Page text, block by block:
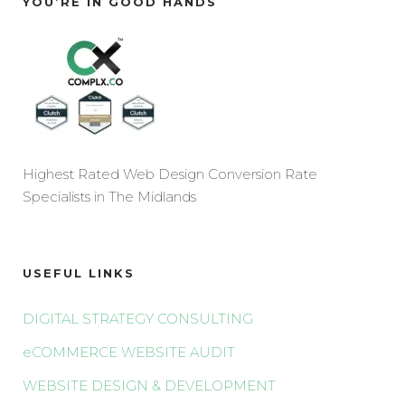
Highest Rated Web Design Conversion Rate
Specialists in The Midlands
USEFUL LINKS
DIGITAL STRATEGY CONSULTING
eCOMMERCE WEBSITE AUDIT
WEBSITE DESIGN & DEVELOPMENT